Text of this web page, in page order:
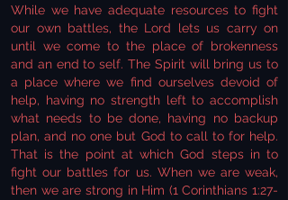
While we have adequate resources to fight
our own battles, the Lord lets us carry on
until we come to the place of brokenness
and an end to self. The Spirit will bring us to
a place where we find ourselves devoid of
help, having no strength left to accomplish
what needs to be done, having no backup
plan, and no one but God to call to for help.
That is the point at which God steps in to
fight our battles for us. When we are weak,
then we are strong in Him (1 Corinthians 1:27-